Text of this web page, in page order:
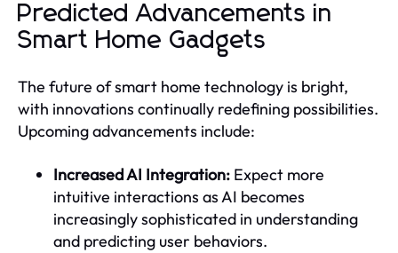
Predicted Advancements in
Smart Home Gadgets
The future of smart home technology is bright,
with innovations continually redefining possibilities.
Upcoming advancements include:
Increased AI Integration: Expect more
intuitive interactions as AI becomes
increasingly sophisticated in understanding
and predicting user behaviors.